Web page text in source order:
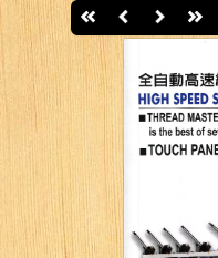
First page
Back Next